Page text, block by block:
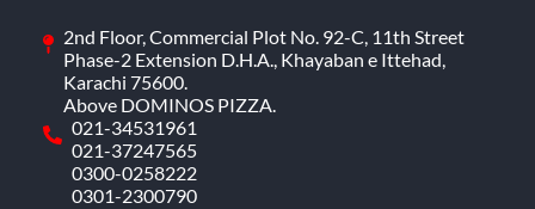
2nd Floor, Commercial Plot No. 92-C, 11th Street
Phase-2 Extension D.H.A., Khayaban e Ittehad,
Karachi 75600.
Above DOMINOS PIZZA.
021-34531961
021-37247565
0300-0258222
0301-2300790